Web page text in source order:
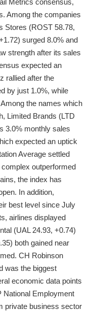
Metrics consensus,
Among the companies
Stores (ROST 58.78,
surged 8.0% and
strength after its sales
expected an
rallied after the
by just 1.0%, while
the names which
Limited Brands (LTD
3.0% monthly sales
expected an uptick
Average settled
outperformed
the index has
In addition,
best level since July
airlines displayed
(UAL 24.93, +0.74)
both gained near
CH Robinson
was the biggest
economic data points
National Employment
private business sector